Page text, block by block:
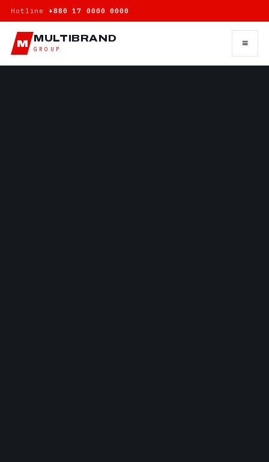
Hotline +880 17 0000 0000
M MULTIBRAND
GROUP ≡